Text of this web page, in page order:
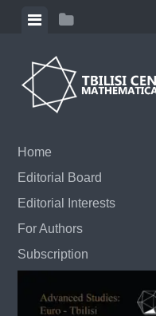
Skip to content
View menu
View sidebar
Home
Editorial Board
Editorial Interests
For Authors
Subscription